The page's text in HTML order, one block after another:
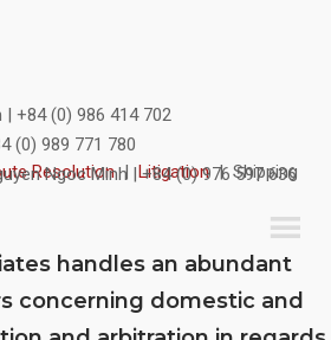
| +84 (0) 986 414 702
(0) 989 771 780
Ngoc Minh | +84 (0) 976 597 636
Resolution|Litigation|Shipping
handles an abundant
concerning domestic and